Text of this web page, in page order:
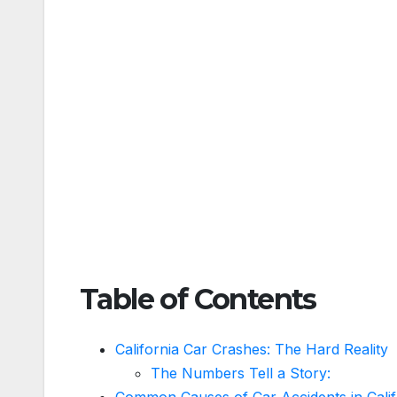
Table of Contents
California Car Crashes: The Hard Reality
The Numbers Tell a Story: